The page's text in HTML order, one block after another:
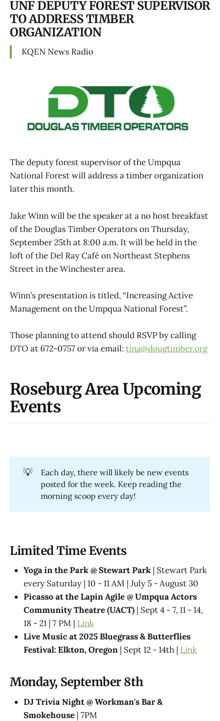
UNF DEPUTY FOREST SUPERVISOR
TO ADDRESS TIMBER
ORGANIZATION
KQEN News Radio
The deputy forest supervisor of the Umpqua
National Forest will address a timber organization
later this month.
Jake Winn will be the speaker at a no host breakfast
of the Douglas Timber Operators on Thursday,
September 25th at 8:00 a.m. It will be held in the
loft of the Del Ray Café on Northeast Stephens
Street in the Winchester area.
Winn’s presentation is titled, “Increasing Active
Management on the Umpqua National Forest”.
Those planning to attend should RSVP by calling
DTO at 672-0757 or via email: tina@dougtimber.org
Roseburg Area Upcoming
Events
💡
Each day, there will likely be new events
posted for the week. Keep reading the
morning scoop every day!
Limited Time Events
Yoga in the Park @ Stewart Park | Stewart Park
every Saturday | 10 - 11 AM | July 5 - August 30
Picasso at the Lapin Agile @ Umpqua Actors
Community Theatre (UACT) | Sept 4 - 7, 11 - 14,
18 - 21 | 7 PM | Link
Live Music at 2025 Bluegrass & Butterflies
Festival: Elkton, Oregon | Sept 12 - 14th | Link
Monday, September 8th
DJ Trivia Night @ Workman's Bar &
Smokehouse | 7PM